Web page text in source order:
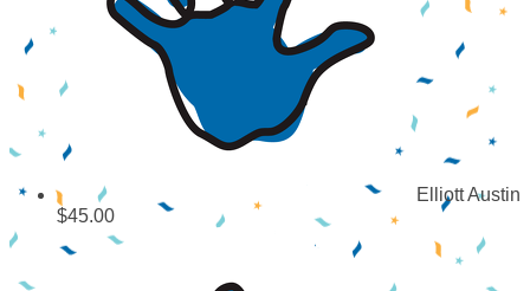
Elliott Austin
$45.00